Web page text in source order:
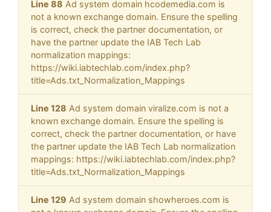
Line 88 Ad system domain hcodemedia.com is
not a known exchange domain. Ensure the spelling
is correct, check the partner documentation, or
have the partner update the IAB Tech Lab
normalization mappings:
https://wiki.iabtechlab.com/index.php?
title=Ads.txt_Normalization_Mappings
Line 128 Ad system domain viralize.com is not a
known exchange domain. Ensure the spelling is
correct, check the partner documentation, or have
the partner update the IAB Tech Lab normalization
mappings: https://wiki.iabtechlab.com/index.php?
title=Ads.txt_Normalization_Mappings
Line 129 Ad system domain showheroes.com is